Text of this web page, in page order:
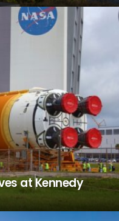
at Kennedy